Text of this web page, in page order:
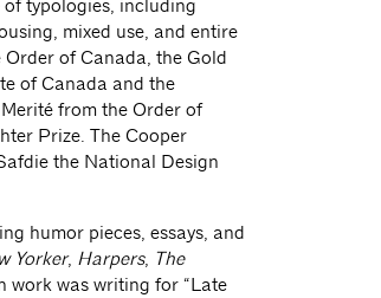
typologies, including
mixed use, and entire
of Canada, the Gold
of Canada and the
from the Order of
Prize. The Cooper
the National Design
humor pieces, essays, and
Yorker, Harpers, The
work was writing for “Late